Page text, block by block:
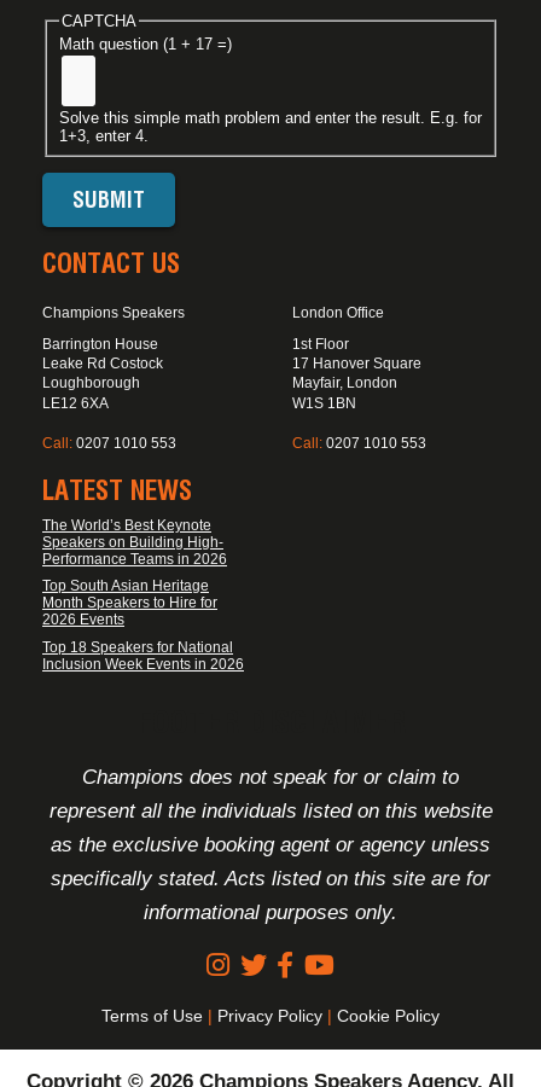
CAPTCHA
Math question (1 + 17 =)
Solve this simple math problem and enter the result. E.g. for
1+3, enter 4.
CONTACT US
Champions Speakers
Barrington House
Leake Rd Costock
Loughborough
LE12 6XA
Call: 0207 1010 553
London Office
1st Floor
17 Hanover Square
Mayfair, London
W1S 1BN
Call: 0207 1010 553
LATEST NEWS
The World’s Best Keynote
Speakers on Building High-
Performance Teams in 2026
Top South Asian Heritage
Month Speakers to Hire for
2026 Events
Top 18 Speakers for National
Inclusion Week Events in 2026
Champions does not speak for or claim to
represent all the individuals listed on this website
as the exclusive booking agent or agency unless
specifically stated. Acts listed on this site are for
informational purposes only.
Terms of Use | Privacy Policy | Cookie Policy
Copyright © 2026 Champions Speakers Agency. All